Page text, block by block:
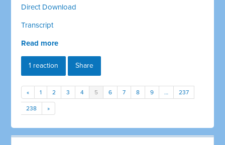
Direct Download
Transcript
Read more
1 reaction Share
« 1 2 3 4 5 6 7 8 9 … 237
238 »